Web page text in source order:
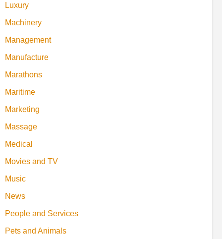
Luxury
Machinery
Management
Manufacture
Marathons
Maritime
Marketing
Massage
Medical
Movies and TV
Music
News
People and Services
Pets and Animals